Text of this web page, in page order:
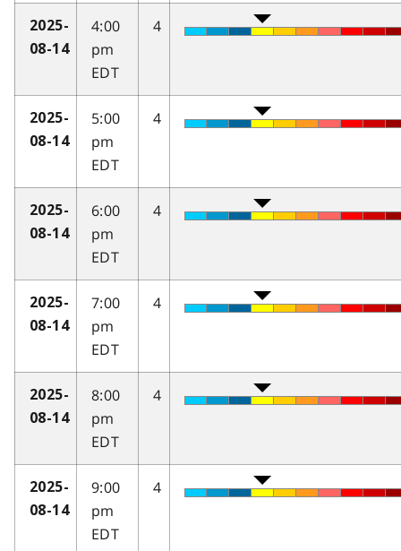
2025-
08-14
4:00
pm
EDT
4
2025-
08-14
5:00
pm
EDT
4
2025-
08-14
6:00
pm
EDT
4
2025-
08-14
7:00
pm
EDT
4
2025-
08-14
8:00
pm
EDT
4
2025-
08-14
9:00
pm
EDT
4